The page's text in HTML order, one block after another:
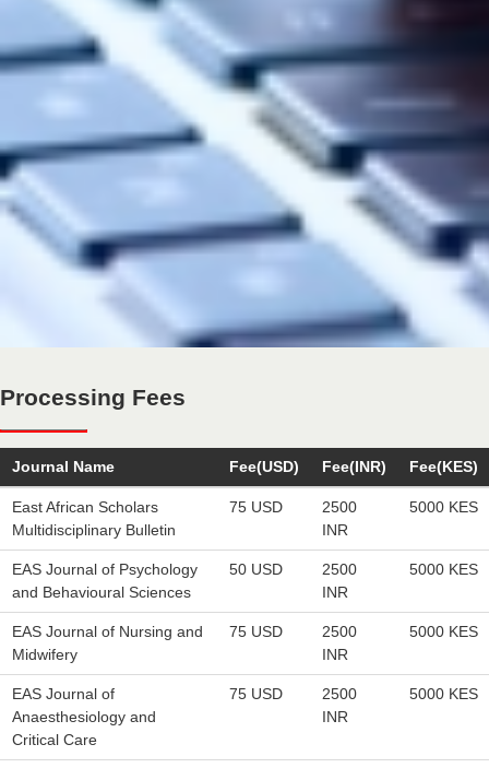
Processing Fees
Journal Name Fee(USD) Fee(INR) Fee(KES)
East African Scholars
Multidisciplinary Bulletin
75 USD
2500
INR
5000 KES
EAS Journal of Psychology
and Behavioural Sciences
50 USD
2500
INR
5000 KES
EAS Journal of Nursing and
Midwifery
75 USD
2500
INR
5000 KES
EAS Journal of
Anaesthesiology and
Critical Care
75 USD
2500
INR
5000 KES